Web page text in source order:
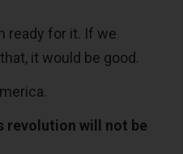
ready for it. If we
it would be good.
revolution will not be